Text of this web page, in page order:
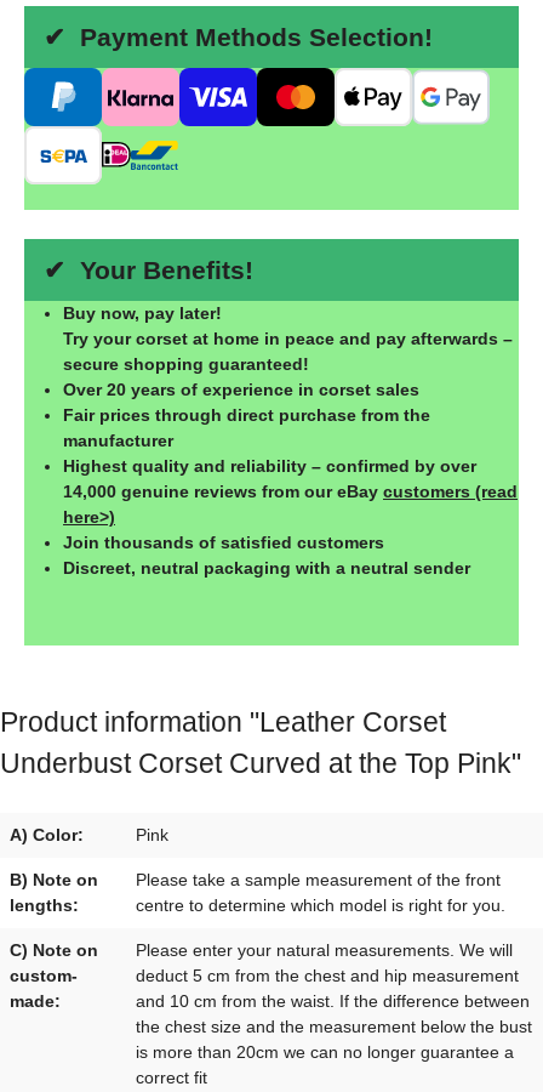
✔ Payment Methods Selection!
✔ Your Benefits!
Buy now, pay later!
Try your corset at home in peace and pay afterwards –
secure shopping guaranteed!
Over 20 years of experience in corset sales
Fair prices through direct purchase from the
manufacturer
Highest quality and reliability – confirmed by over
14,000 genuine reviews from our eBay customers (read
here>)
Join thousands of satisfied customers
Discreet, neutral packaging with a neutral sender
Product information "Leather Corset
Underbust Corset Curved at the Top Pink"
A) Color: Pink
B) Note on
lengths:
Please take a sample measurement of the front
centre to determine which model is right for you.
C) Note on
custom-
made:
Please enter your natural measurements. We will
deduct 5 cm from the chest and hip measurement
and 10 cm from the waist. If the difference between
the chest size and the measurement below the bust
is more than 20cm we can no longer guarantee a
correct fit